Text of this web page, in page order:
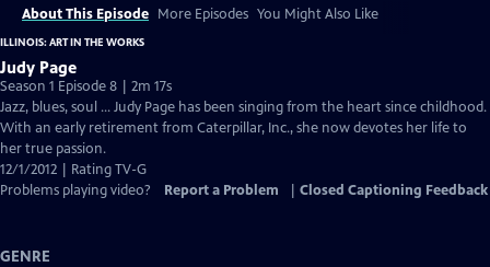
About This Episode More Episodes You Might Also Like
ILLINOIS: ART IN THE WORKS
Judy Page
Season 1 Episode 8 | 2m 17s
Jazz, blues, soul … Judy Page has been singing from the heart since childhood.
With an early retirement from Caterpillar, Inc., she now devotes her life to
her true passion.
12/1/2012 | Rating TV-G
Problems playing video?
Report a Problem Closed Captioning Feedback
GENRE